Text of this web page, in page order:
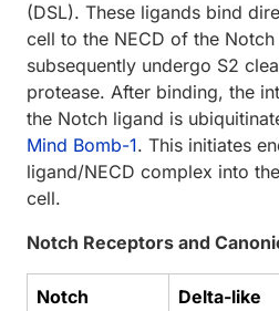
(DSL). These ligands bind
cell to the NECD of the
subsequently undergo S2
protease. After binding, the
the Notch ligand is
Mind Bomb-1. This initiates
ligand/NECD complex into
cell.
Notch Receptors and
Notch
Delta-like